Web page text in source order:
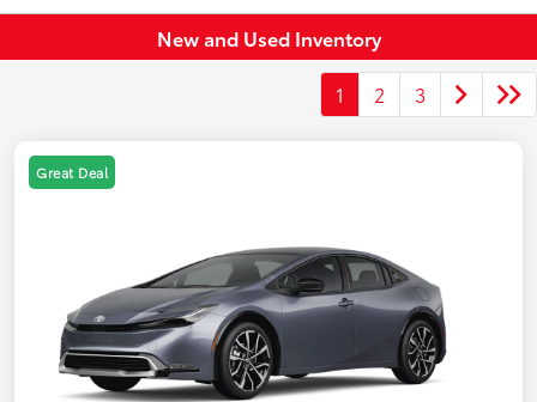
New and Used Inventory
1 2 3
Great Deal